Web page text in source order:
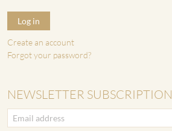
Log in
Create an account
Forgot your password?
NEWSLETTER SUBSCRIPTION